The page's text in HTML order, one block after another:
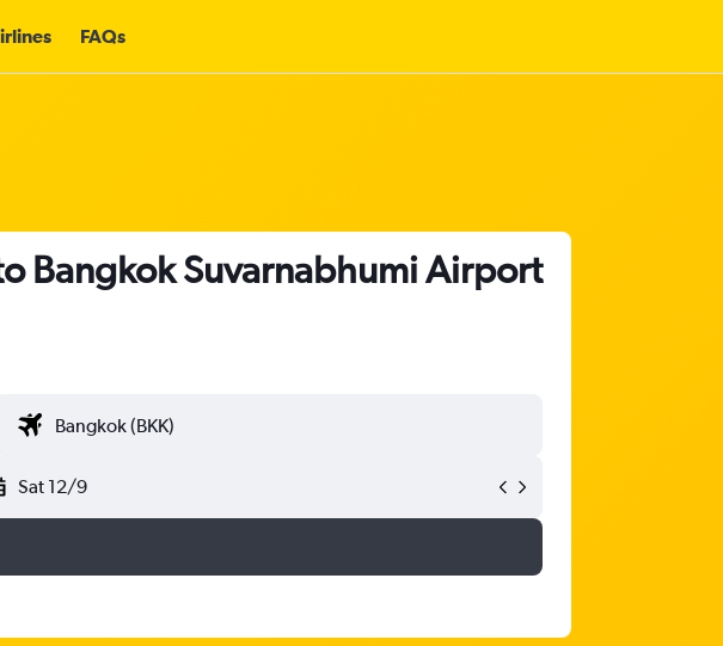
FAQs
Bangkok Suvarnabhumi Airport
Sat 12/9